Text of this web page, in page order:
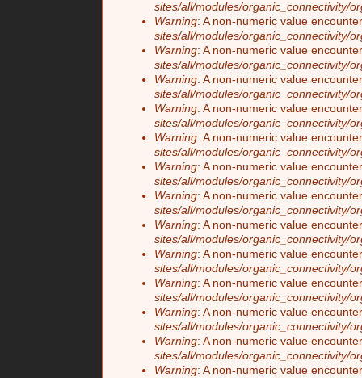
sites/all/modules/organic_connectivity/
Warning: A non-numeric value
sites/all/modules/organic_connectivity/
Warning: A non-numeric value
sites/all/modules/organic_connectivity/
Warning: A non-numeric value
sites/all/modules/organic_connectivity/
Warning: A non-numeric value
sites/all/modules/organic_connectivity/
Warning: A non-numeric value
sites/all/modules/organic_connectivity/
Warning: A non-numeric value
sites/all/modules/organic_connectivity/
Warning: A non-numeric value
sites/all/modules/organic_connectivity/
Warning: A non-numeric value
sites/all/modules/organic_connectivity/
Warning: A non-numeric value
sites/all/modules/organic_connectivity/
Warning: A non-numeric value
sites/all/modules/organic_connectivity/
Warning: A non-numeric value
sites/all/modules/organic_connectivity/
Warning: A non-numeric value
sites/all/modules/organic_connectivity/
Warning: A non-numeric value